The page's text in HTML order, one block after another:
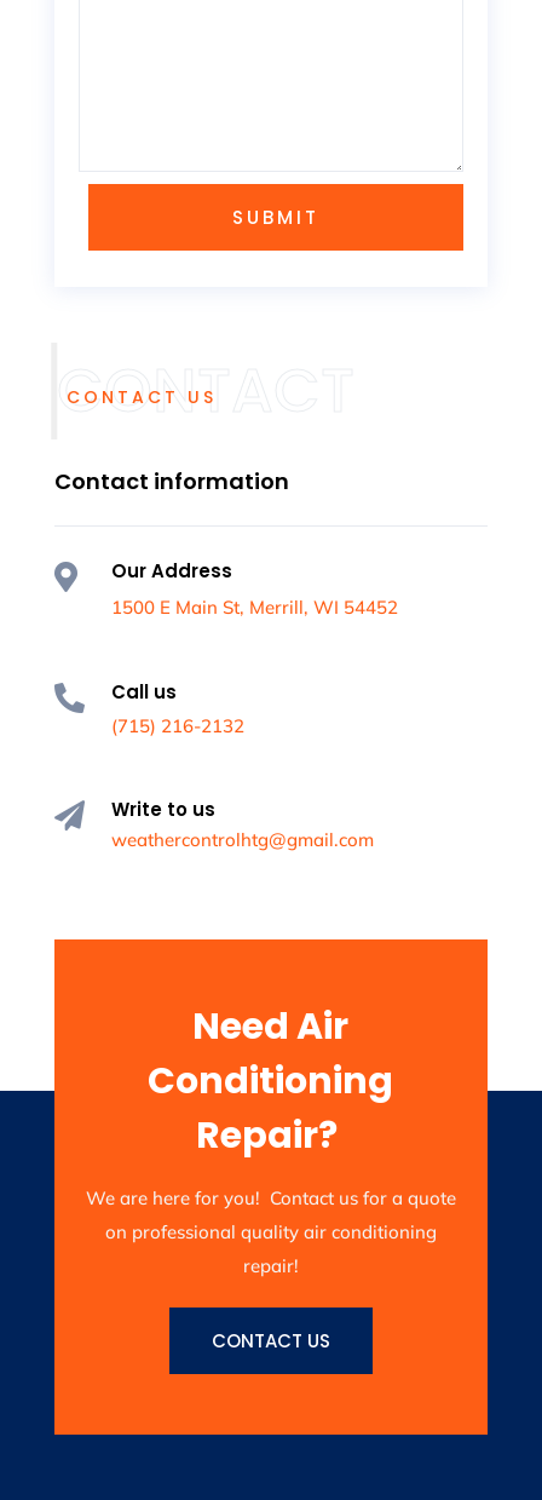
CONTACT US
Contact information
 Our Address
1500 E Main St, Merrill, WI 54452
 Call us
(715) 216-2132
 Write to us
weathercontrolhtg@gmail.com
SUBMIT
Need Air
Conditioning
Repair?
We are here for you! Contact us for a quote
on professional quality air conditioning
repair!
CONTACT US